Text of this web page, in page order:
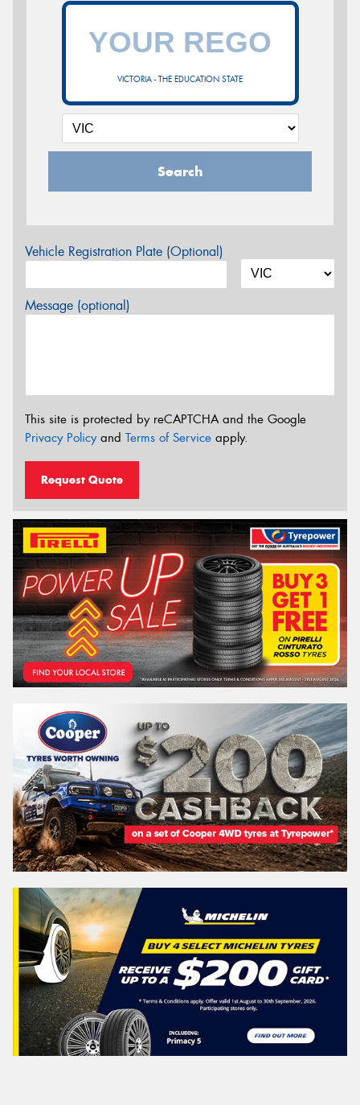
VICTORIA - THE EDUCATION STATE
Search
Vehicle Registration Plate (Optional)
Message (optional)
This site is protected by reCAPTCHA and the Google
Privacy Policyand Terms of Service apply.
Request Quote